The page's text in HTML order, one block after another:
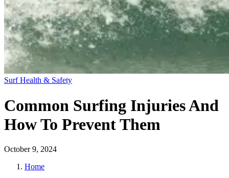
Surf Health & Safety
Common Surfing Injuries And
How To Prevent Them
October 9, 2024
Home